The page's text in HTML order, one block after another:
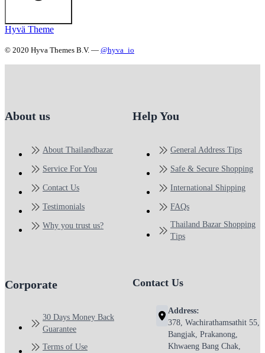
Hyvä Theme
© 2020 Hyva Themes B.V. — @hyva_io
About us
About Thailandbazar
Service For You
Contact Us
Testimonials
Why you trust us?
Help You
General Address Tips
Safe & Secure Shopping
International Shipping
FAQs
Thailand Bazar Shopping
Tips
Corporate
30 Days Money Back
Guarantee
Terms of Use
Contact Us
Address:
378, Wachirathamsathit 55,
Bangjak, Prakanong,
Khwaeng Bang Chak,